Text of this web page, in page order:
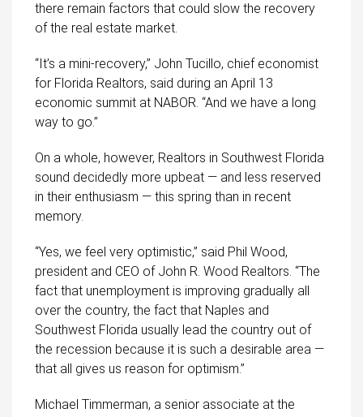
there remain factors that could slow the recovery
of the real estate market.
“It’s a mini-recovery,” John Tucillo, chief economist
for Florida Realtors, said during an April 13
economic summit at NABOR. “And we have a long
way to go.”
On a whole, however, Realtors in Southwest Florida
sound decidedly more upbeat — and less reserved
in their enthusiasm — this spring than in recent
memory.
“Yes, we feel very optimistic,” said Phil Wood,
president and CEO of John R. Wood Realtors. “The
fact that unemployment is improving gradually all
over the country, the fact that Naples and
Southwest Florida usually lead the country out of
the recession because it is such a desirable area —
that all gives us reason for optimism.”
Michael Timmerman, a senior associate at the